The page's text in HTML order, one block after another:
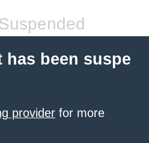
been suspe
provider for more